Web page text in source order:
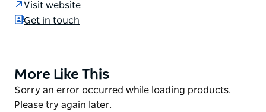
David Jones, Glasshouse, Sydney Arcade, Westfield
Sydney, Mid City Shopping Centre and The Strand
David Jones, all within two city blocks you're almost
certain to find something to fit your style and
budget.
Visit website
Get in touch
Product
List
More Like This
Product
List
Sorry an error occurred while loading products.
Please try again later.